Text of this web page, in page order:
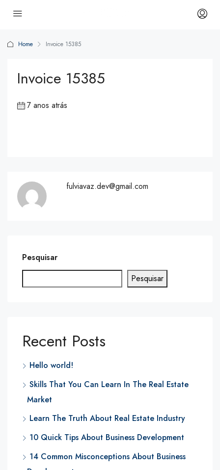
Home Invoice 15385
Invoice 15385
7 anos atrás
fulviavaz.dev@gmail.com
Pesquisar
Pesquisar
Recent Posts
Hello world!
Skills That You Can Learn In The Real Estate
Market
Learn The Truth About Real Estate Industry
10 Quick Tips About Business Development
14 Common Misconceptions About Business